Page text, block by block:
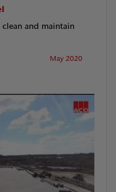
and maintain
May 2020